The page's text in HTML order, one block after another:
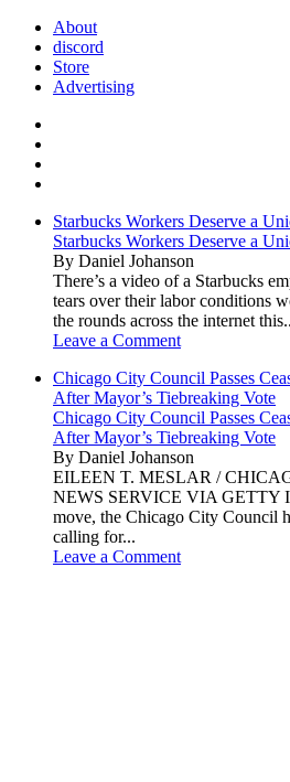
About
discord
Store
Advertising
Starbucks Workers Deserve a
Starbucks Workers Deserve a
By Daniel Johanson
There’s a video of a Starbucks
tears over their labor conditions
the rounds across the internet
Leave a Comment
Chicago City Council Passes
After Mayor’s Tiebreaking Vote
Chicago City Council Passes
After Mayor’s Tiebreaking Vote
By Daniel Johanson
EILEEN T. MESLAR /
NEWS SERVICE VIA GETTY
move, the Chicago City Council
calling for...
Leave a Comment